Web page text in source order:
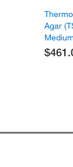
Agar
Medium